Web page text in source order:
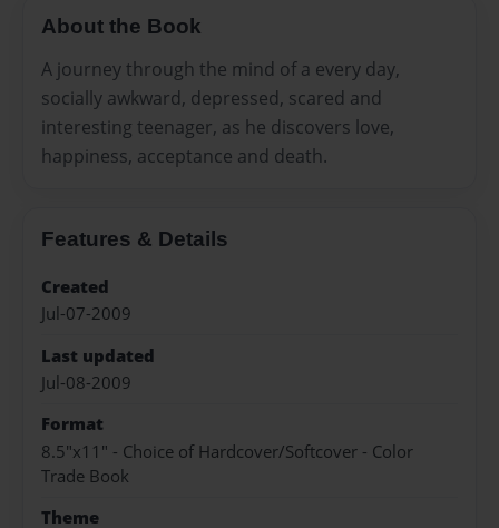
About the Book
A journey through the mind of a every day,
socially awkward, depressed, scared and
interesting teenager, as he discovers love,
happiness, acceptance and death.
Features & Details
Created
Jul-07-2009
Last updated
Jul-08-2009
Format
8.5"x11" - Choice of Hardcover/Softcover - Color
Trade Book
Theme